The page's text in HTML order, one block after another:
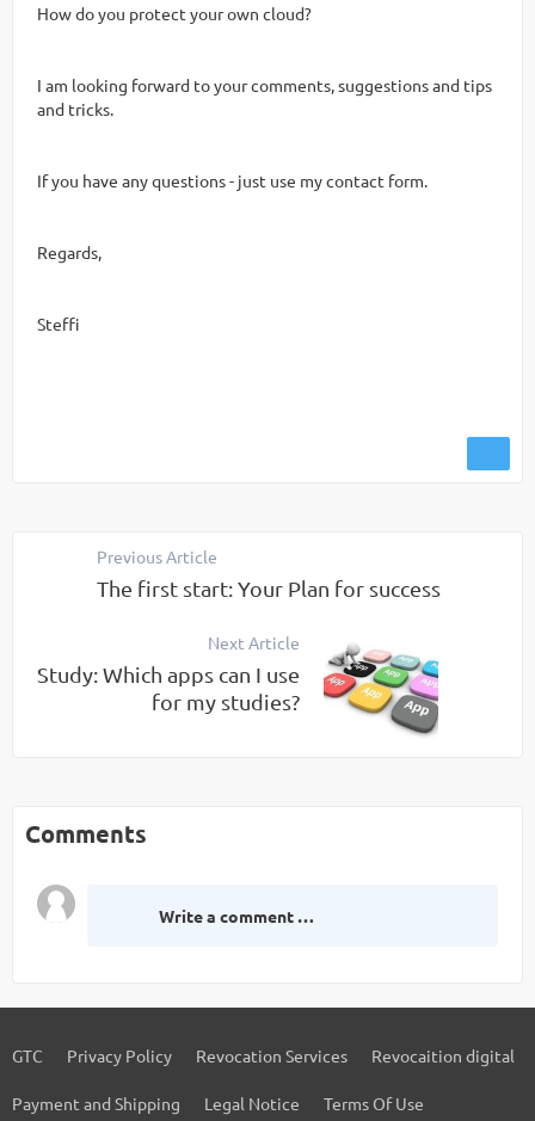
How do you protect your own cloud?
I am looking forward to your comments, suggestions and tips
and tricks.
If you have any questions - just use my contact form.
Regards,
Steffi
Previous Article
The first start: Your Plan for success
Next Article
Study: Which apps can I use
for my studies?
Comments
Write a comment …
GTC Privacy Policy Revocation Services Revocaition digital
Payment and Shipping Legal Notice Terms Of Use